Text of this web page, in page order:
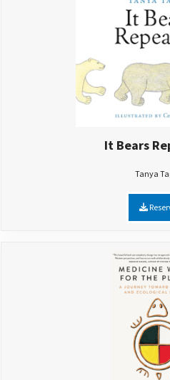
It Bears
Tanya